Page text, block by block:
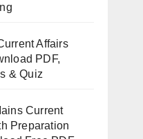
Affairs
PDF,
& Quiz
Current
Preparation